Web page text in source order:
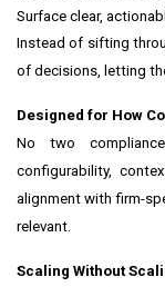
Surface clear,
Instead of sifting
of decisions, letting
Designed for How
No two
configurability,
alignment with firm-
relevant.
Scaling Without